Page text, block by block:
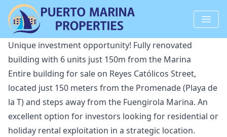
Unique investment opportunity! Fully renovated
building with 6 units just 150m from the Marina
Entire building for sale on Reyes Católicos Street,
located just 150 meters from the Promenade (Playa de
la T) and steps away from the Fuengirola Marina. An
excellent option for investors looking for residential or
holiday rental exploitation in a strategic location.